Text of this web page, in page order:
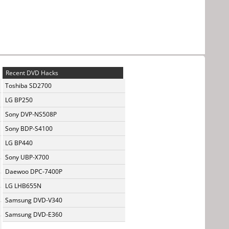
Recent DVD Hacks
Toshiba SD2700
LG BP250
Sony DVP-NS508P
Sony BDP-S4100
LG BP440
Sony UBP-X700
Daewoo DPC-7400P
LG LHB655N
Samsung DVD-V340
Samsung DVD-E360